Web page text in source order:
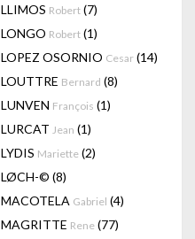
LLIMOS Robert (7)
LONGO Robert (1)
LOPEZ OSORNIO Cesar (14)
LOUTTRE Bernard (8)
LUNVEN François (1)
LURCAT Jean (1)
LYDIS Mariette (2)
LØCH-© (8)
MACOTELA Gabriel (4)
MAGRITTE Rene (77)